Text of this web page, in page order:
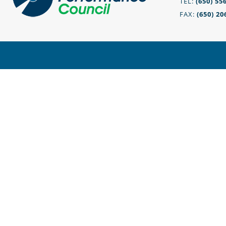
FAX:(650)